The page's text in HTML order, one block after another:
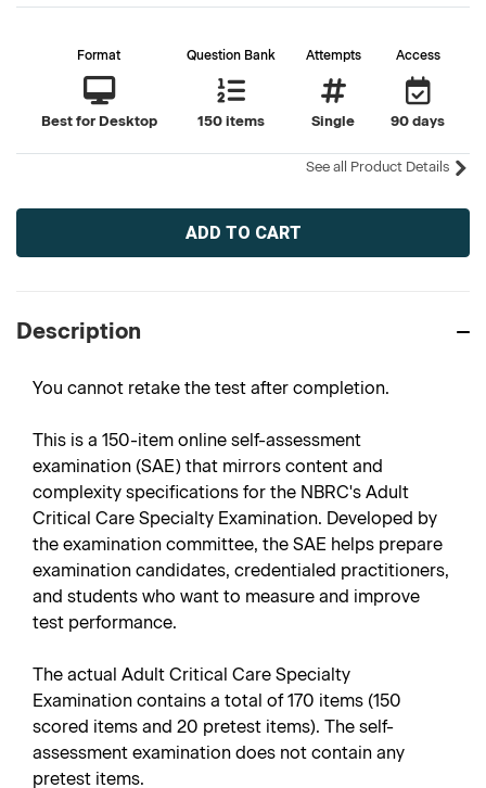
Format
Best for Desktop
Question Bank
150 items
Attempts
Single
Access
90 days
See all Product Details
Current
Description
You cannot retake the test after completion.
This is a 150-item online self-assessment
examination (SAE) that mirrors content and
complexity specifications for the NBRC's Adult
Critical Care Specialty Examination. Developed by
the examination committee, the SAE helps prepare
examination candidates, credentialed practitioners,
and students who want to measure and improve
test performance.
The actual Adult Critical Care Specialty
Examination contains a total of 170 items (150
scored items and 20 pretest items). The self-
assessment examination does not contain any
pretest items.